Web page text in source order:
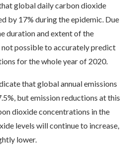
global daily carbon dioxide
by 17% during the epidemic. Due
duration and extent of the
not possible to accurately predict
for the whole year of 2020.
that global annual emissions
but emission reductions at this
dioxide concentrations in the
levels will continue to increase,
lower.